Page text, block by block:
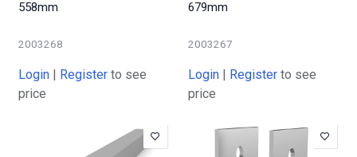
558mm
2003268
Login | Register to see
price
679mm
2003267
Login | Register to see
price